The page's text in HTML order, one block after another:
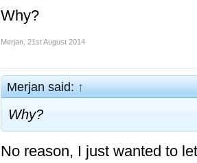
Why?
Merjan 21st August 2014
Merjan said:↑
Why?
No reason, I just wanted to